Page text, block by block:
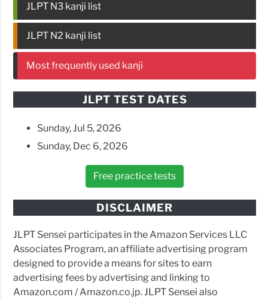
JLPT N3 kanji list
JLPT N2 kanji list
Most frequently used kanji
JLPT TEST DATES
Sunday, Jul 5, 2026
Sunday, Dec 6, 2026
Free practice tests
DISCLAIMER
JLPT Sensei participates in the Amazon Services LLC
Associates Program, an affiliate advertising program
designed to provide a means for sites to earn
advertising fees by advertising and linking to
Amazon.com / Amazon.co.jp. JLPT Sensei also